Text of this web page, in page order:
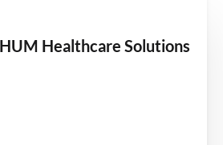
Healthcare Solutions